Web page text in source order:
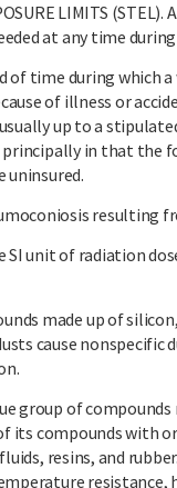
LIMITS
at any time
of time during
of illness or
up to a
in that the
uninsured.
resulting
SI unit of radiation
made up of
cause
group of
its compounds with
resins, and